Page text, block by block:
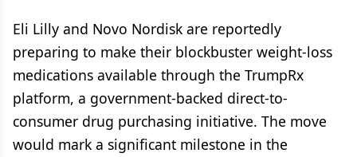
Eli Lilly and Novo Nordisk are reportedly
preparing to make their blockbuster weight-loss
medications available through the TrumpRx
platform, a government-backed direct-to-
consumer drug purchasing initiative. The move
would mark a significant milestone in the